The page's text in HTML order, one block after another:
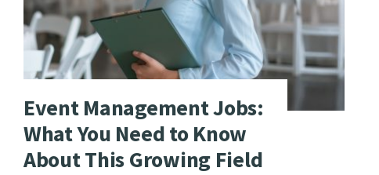
Event Management Jobs:
What You Need to Know
About This Growing Field